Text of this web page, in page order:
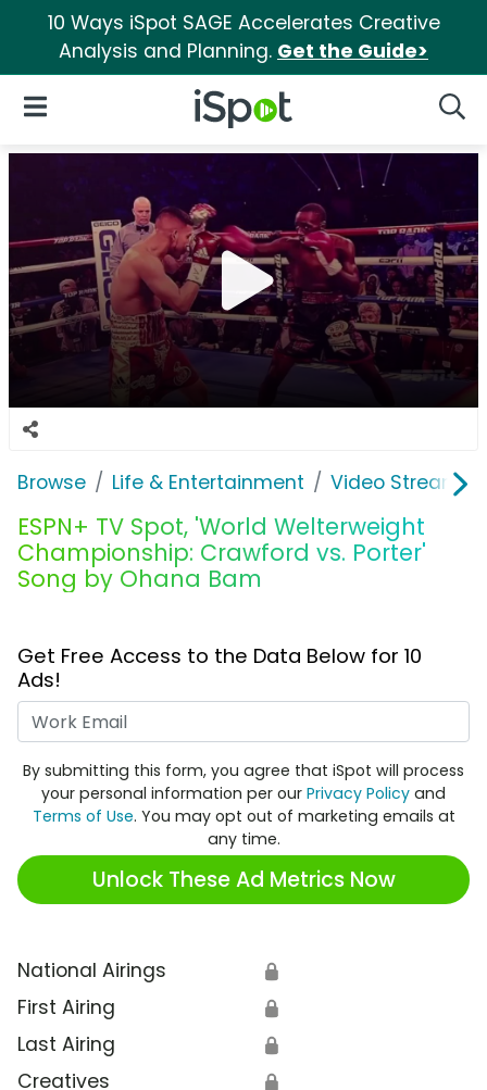
10 Ways iSpot SAGE Accelerates Creative
Analysis and Planning. Get the Guide>
iSpot Logo
Open Navigation
Browse Life & Entertainment Video
ESPN+ TV Spot, 'World Welterweight
Championship: Crawford vs. Porter'
Song by Ohana Bam
Get Free Access to the Data Below for 10
Ads!
By submitting this form, you agree that iSpot will process
your personal information per our Privacy Policy and
Terms of Use. You may opt out of marketing emails at
any time.
Unlock These Ad Metrics Now
National Airings 🔒
First Airing 🔒
Last Airing 🔒
Creatives 🔒